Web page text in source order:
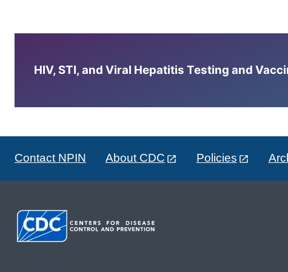
HIV, STI, and Viral Hepatitis Testing and
Contact NPIN About CDC Policies